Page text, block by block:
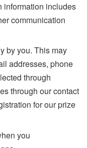
information includes
communication
by you. This may
addresses, phone
through
through our contact
for our prize
you